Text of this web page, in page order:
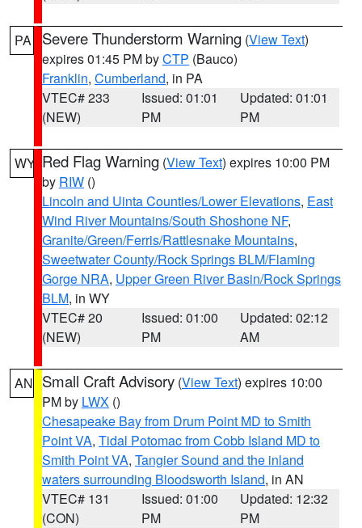
PA Severe Thunderstorm Warning (View Text)
expires 01:45 PM byCTP (Bauco)
Franklin, Cumberland, in PA
VTEC# 233
(NEW)
Issued: 01:01
PM
Updated: 01:01
PM
WY Red Flag Warning (View Text) expires 10:00 PM
by RIW ()
Lincoln and Uinta Counties/Lower Elevations, East
Wind River Mountains/South Shoshone NF,
Granite/Green/Ferris/Rattlesnake Mountains,
Sweetwater County/Rock Springs BLM/Flaming
Gorge NRA, Upper Green River Basin/Rock Springs
BLM, in WY
VTEC# 20
(NEW)
Issued: 01:00
PM
Updated: 02:12
AM
AN Small Craft Advisory (View Text) expires 10:00
PM by LWX ()
Chesapeake Bay from Drum Point MD to Smith
Point VA, Tidal Potomac from Cobb Island MD to
Smith Point VA, Tangier Sound and the inland
waters surrounding Bloodsworth Island, in AN
VTEC# 131
(CON)
Issued: 01:00
PM
Updated: 12:32
PM